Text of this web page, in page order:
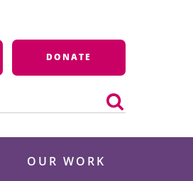
DONATE
OUR WORK